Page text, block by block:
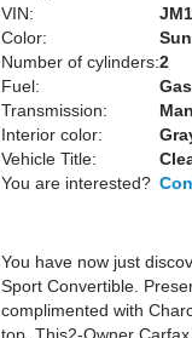
VIN:
Color:
Number of cylinders:2
Fuel:
Transmission:
Interior color:
Vehicle Title:
You are interested?
You have now just
Sport Convertible.
complimented with